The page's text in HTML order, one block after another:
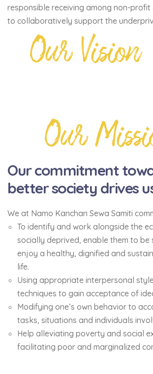
Our Vision
responsible receiving among non-
to collaboratively support the
Our commitment
better society drives
We at Namo Kanchan Sewa Samiti
To identify and work alongside the
socially deprived, enable them to be
enjoy a healthy, dignified and
life.
Using appropriate interpersonal
techniques to gain acceptance of
Modifying one’s own behavior to
tasks, situations and individuals
Help alleviating poverty and social
facilitating poor and marginalized
Our